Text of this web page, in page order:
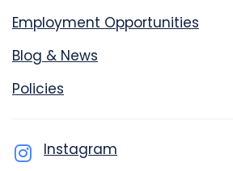
Employment Opportunities
Blog & News
Policies
Instagram